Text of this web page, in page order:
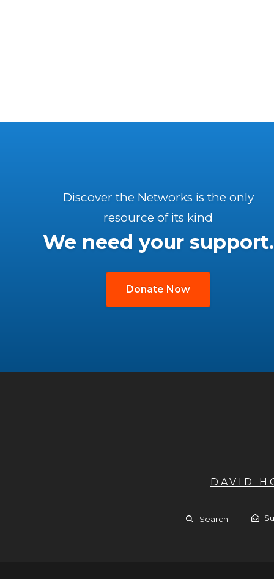
Discover the Networks is the only
resource of its kind
We need your support.
Donate Now
DAVID
Search